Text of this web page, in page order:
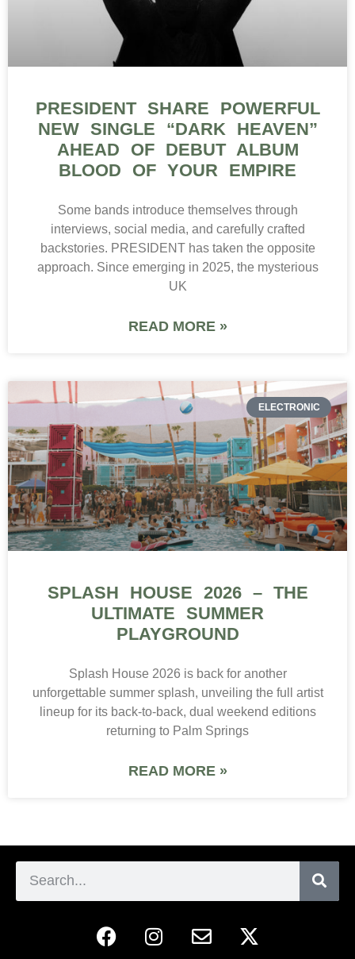
PRESIDENT SHARE POWERFUL
NEW SINGLE “DARK HEAVEN”
AHEAD OF DEBUT ALBUM
BLOOD OF YOUR EMPIRE
Some bands introduce themselves through
interviews, social media, and carefully crafted
backstories. PRESIDENT has taken the opposite
approach. Since emerging in 2025, the mysterious
UK
READ MORE »
ELECTRONIC
SPLASH HOUSE 2026 – THE
ULTIMATE SUMMER
PLAYGROUND
Splash House 2026 is back for another
unforgettable summer splash, unveiling the full artist
lineup for its back-to-back, dual weekend editions
returning to Palm Springs
READ MORE »